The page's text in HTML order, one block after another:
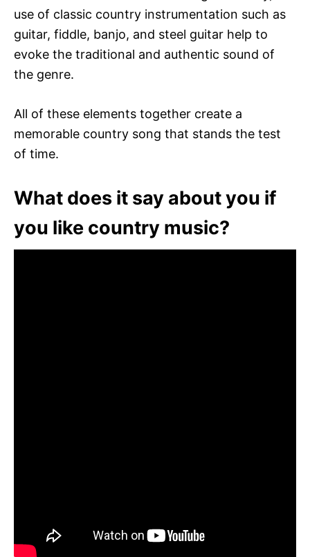
use of classic country instrumentation such as
guitar, fiddle, banjo, and steel guitar help to
evoke the traditional and authentic sound of
the genre.
All of these elements together create a
memorable country song that stands the test
of time.
What does it say about you if
you like country music?